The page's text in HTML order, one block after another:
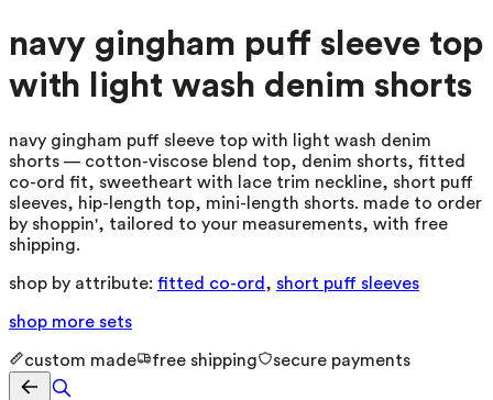
navy gingham puff sleeve top
with light wash denim shorts
navy gingham puff sleeve top with light wash denim
shorts — cotton-viscose blend top, denim shorts, fitted
co-ord fit, sweetheart with lace trim neckline, short puff
sleeves, hip-length top, mini-length shorts. made to order
by shoppin', tailored to your measurements, with free
shipping.
shop by attribute: fitted co-ord , short puff sleeves
shop more sets
custom made free shipping secure payments